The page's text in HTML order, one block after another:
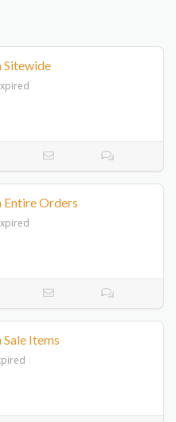
Sitewide
Entire Orders
Items